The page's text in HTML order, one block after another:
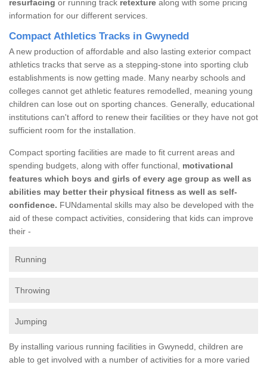
resurfacing or running track retexture along with some pricing
information for our different services.
Compact Athletics Tracks in Gwynedd
A new production of affordable and also lasting exterior compact
athletics tracks that serve as a stepping-stone into sporting club
establishments is now getting made. Many nearby schools and
colleges cannot get athletic features remodelled, meaning young
children can lose out on sporting chances. Generally, educational
institutions can't afford to renew their facilities or they have not got
sufficient room for the installation.
Compact sporting facilities are made to fit current areas and
spending budgets, along with offer functional, motivational
features which boys and girls of every age group as well as
abilities may better their physical fitness as well as self-
confidence. FUNdamental skills may also be developed with the
aid of these compact activities, considering that kids can improve
their -
Running
Throwing
Jumping
By installing various running facilities in Gwynedd, children are
able to get involved with a number of activities for a more varied